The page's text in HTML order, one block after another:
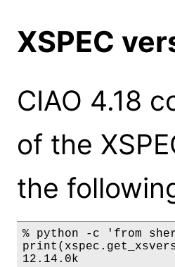
XSPEC
CIAO 4.18
of the
the
% python -c 'from
12.14.0k